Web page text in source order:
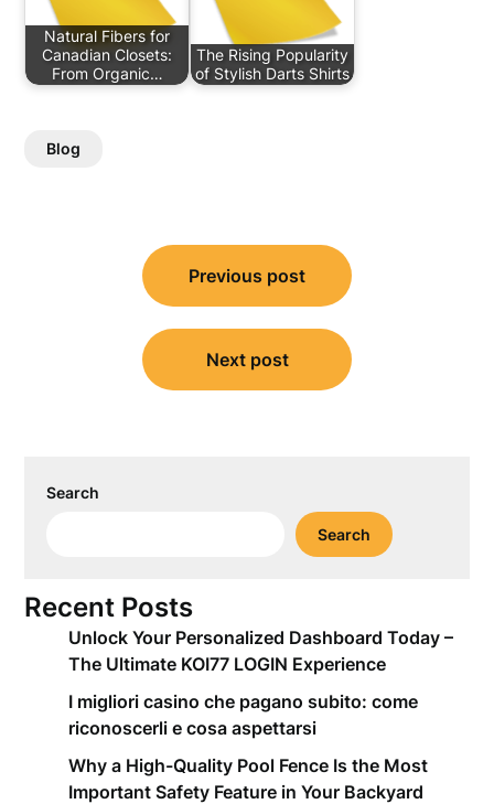
Natural Fibers for
Canadian Closets:
From Organic…
The Rising Popularity
of Stylish Darts Shirts
Blog
navigation
Previous post
Next post
Search
Search
Recent Posts
Unlock Your Personalized Dashboard Today –
The Ultimate KOI77 LOGIN Experience
I migliori casino che pagano subito: come
riconoscerli e cosa aspettarsi
Why a High-Quality Pool Fence Is the Most
Important Safety Feature in Your Backyard